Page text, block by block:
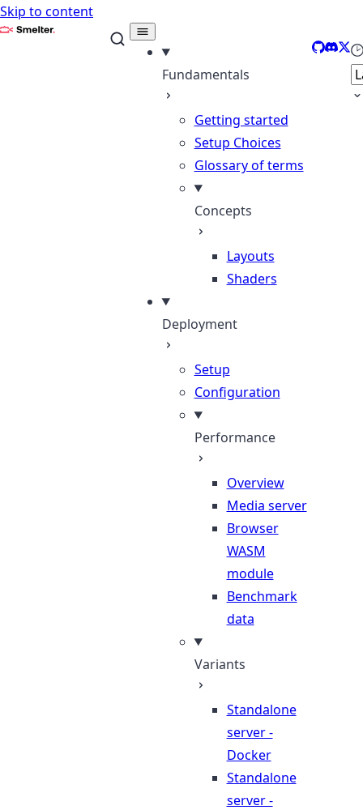
Skip to content
Smelter
Fundamentals
Getting started
Setup Choices
Glossary of terms
Concepts
Layouts
Shaders
Deployment
Setup
Configuration
Performance
Overview
Media server
Browser
WASM
module
Benchmark
data
Variants
Standalone
server -
Docker
Standalone
server -
GitHub
X